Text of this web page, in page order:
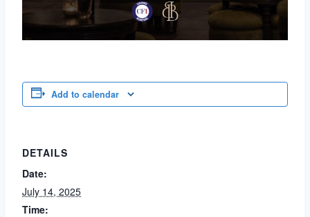
Add to calendar
DETAILS
Date:
July 14, 2025
Time: